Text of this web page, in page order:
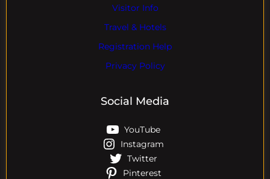
Visitor Info
Travel & Hotels
Registration Help
Privacy Policy
Social Media
YouTube
Instagram
Twitter
Pinterest